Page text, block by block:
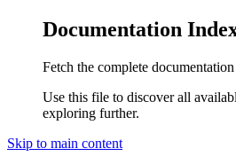
Documentation
Fetch the complete
Use this file to discover all
exploring further.
Skip to main content